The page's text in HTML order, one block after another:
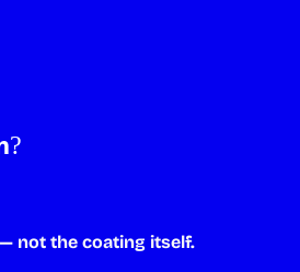
— not the coating itself.